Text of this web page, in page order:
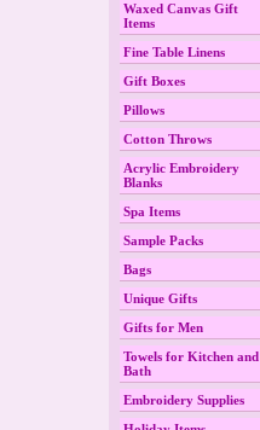
Waxed Canvas Gift
Items
Fine Table Linens
Gift Boxes
Pillows
Cotton Throws
Acrylic Embroidery
Blanks
Spa Items
Sample Packs
Bags
Unique Gifts
Gifts for Men
Towels for Kitchen and
Bath
Embroidery Supplies